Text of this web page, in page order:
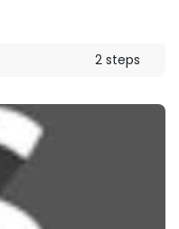
2 steps